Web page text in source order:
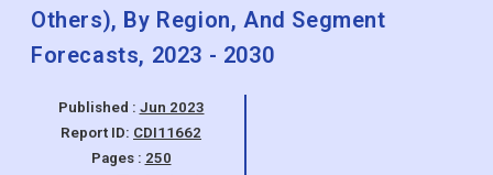
Others), By Region, And Segment
Forecasts, 2023 - 2030
Published : Jun 2023
Report ID: CDI11662
Pages : 250